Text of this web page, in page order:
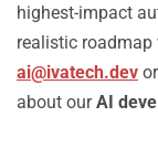
highest-impact
realistic
ai@ivatech.dev
about ourAI